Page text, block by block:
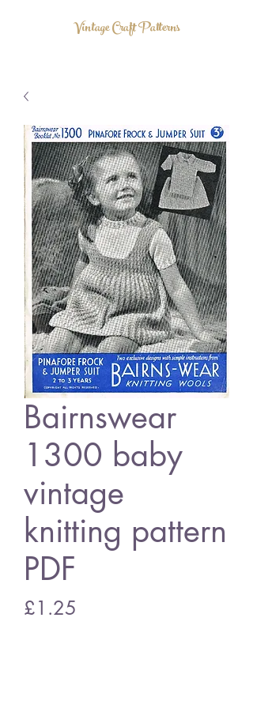
Vintage Craft Patterns
Bairnswear
1300 baby
vintage
knitting pattern
PDF
£1.25